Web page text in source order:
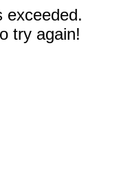
exceeded.
try again!